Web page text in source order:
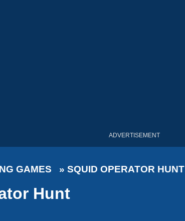
ADVERTISEMENT
GAMES » SQUID OPERATOR HUNT
Hunt